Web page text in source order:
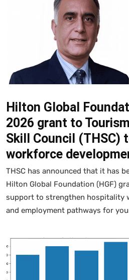
Hilton Global
2026 grant to
Skill Council (THSC)
workforce
THSC has announced that it has
Hilton Global Foundation (HGF)
support to strengthen hospitality
and employment pathways for